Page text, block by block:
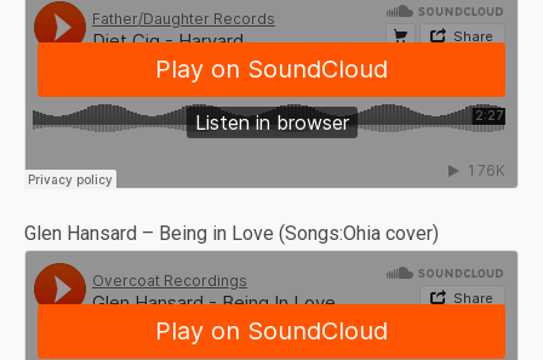
Glen Hansard – Being in Love (Songs:Ohia cover)